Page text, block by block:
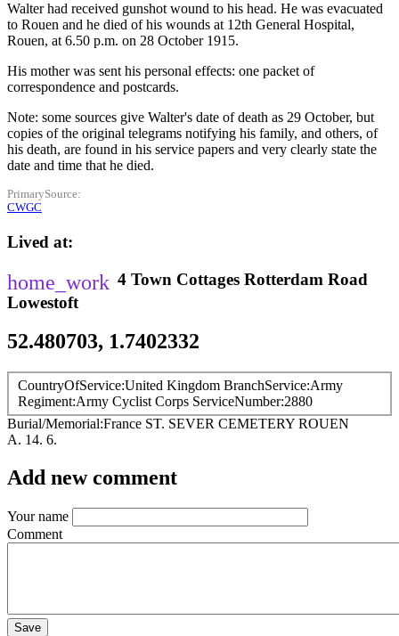
Walter had received gunshot wound to his head. He was evacuated
to Rouen and he died of his wounds at 12th General Hospital,
Rouen, at 6.50 p.m. on 28 October 1915.
His mother was sent his personal effects: one packet of
correspondence and postcards.
Note: some sources give Walter's date of death as 29 October, but
copies of the original telegrams notifying his family, and others, of
his death, are found in his service papers and very clearly state the
date and time that he died.
PrimarySource
CWGC
Lived at
4 Town Cottages Rotterdam Road
Lowestoft
52.480703, 1.7402332
CountryOfService United Kingdom BranchService Army
Regiment Army Cyclist Corps ServiceNumber 2880
Burial/Memorial France ST. SEVER CEMETERY ROUEN
A. 14. 6.
Add new comment
Your name
Comment